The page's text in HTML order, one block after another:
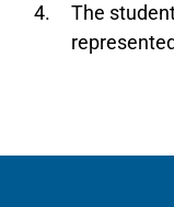
The